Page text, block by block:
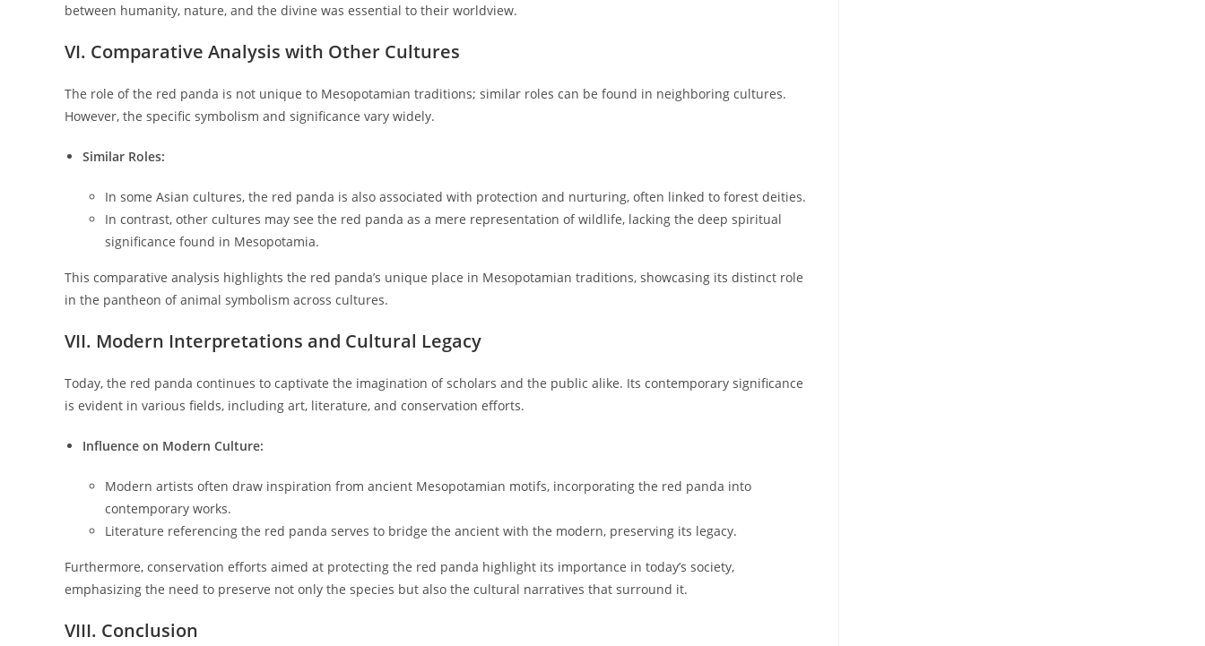
between humanity, nature, and the divine was essential to their worldview.
VI. Comparative Analysis with Other Cultures
The role of the red panda is not unique to Mesopotamian traditions; similar roles can be found in neighboring cultures.
However, the specific symbolism and significance vary widely.
Similar Roles:
In some Asian cultures, the red panda is also associated with protection and nurturing, often linked to forest deities.
In contrast, other cultures may see the red panda as a mere representation of wildlife, lacking the deep spiritual
significance found in Mesopotamia.
This comparative analysis highlights the red panda’s unique place in Mesopotamian traditions, showcasing its distinct role
in the pantheon of animal symbolism across cultures.
VII. Modern Interpretations and Cultural Legacy
Today, the red panda continues to captivate the imagination of scholars and the public alike. Its contemporary significance
is evident in various fields, including art, literature, and conservation efforts.
Influence on Modern Culture:
Modern artists often draw inspiration from ancient Mesopotamian motifs, incorporating the red panda into
contemporary works.
Literature referencing the red panda serves to bridge the ancient with the modern, preserving its legacy.
Furthermore, conservation efforts aimed at protecting the red panda highlight its importance in today’s society,
emphasizing the need to preserve not only the species but also the cultural narratives that surround it.
VIII. Conclusion